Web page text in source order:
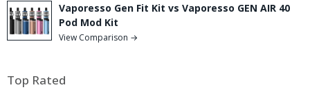
Vaporesso Gen Fit Kit vs Vaporesso GEN AIR 40
Pod Mod Kit
View Comparison →
Top Rated